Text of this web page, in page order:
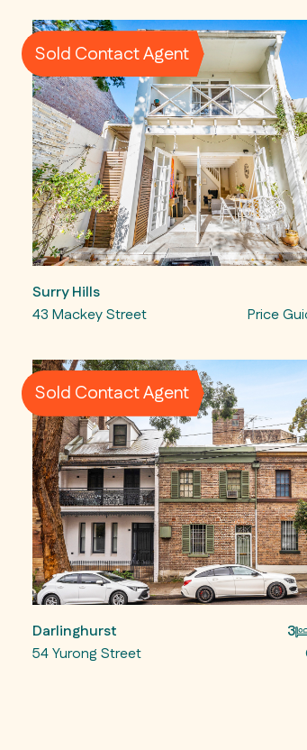
Sold Contact Agent
Surry Hills
43 Mackey Street
Price
Sold Contact Agent
Darlinghurst 3
54 Yurong Street